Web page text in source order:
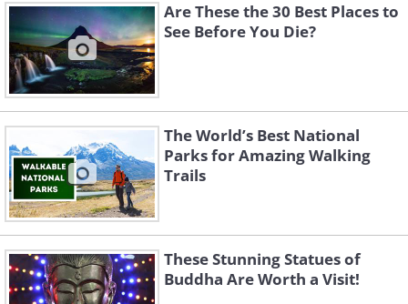
Are These the 30 Best Places to
See Before You Die?
The World’s Best National
Parks for Amazing Walking
Trails
These Stunning Statues of
Buddha Are Worth a Visit!